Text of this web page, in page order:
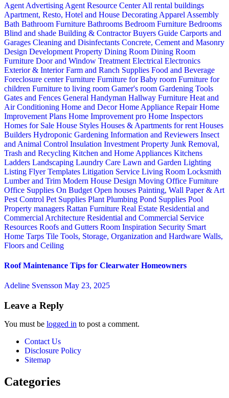
Agent Advertising Agent Resource CenterAll rental buildings
Apartment, Resto, Hotel and House Decorating Apparel Assembly
Bath Bathroom Furniture Bathrooms Bedroom Furniture Bedrooms
Blind and shade Building & ContractorBuyers Guide Carports and
Garages Cleaning and Disinfectants Concrete, Cement and Masonry
Design Development Property Dining Room Dining Room
Furniture Door and Window Treatment Electrical Electronics
Exterior & InteriorFarm and Ranch Supplies Food and Beverage
Foreclosure centerFurniture Furniture for Baby room Furniture for
children Furniture to living room Gamer's room Gardening Tools
Gates and Fences General Handyman Hallway Furniture Heat and
Air Conditioning Home and DecorHome Appliance RepairHome
Improvement Plans Home Improvement pro Home Inspectors
Homes for Sale House Styles Houses & Apartments for rent Houses
Builders Hydroponic Gardening Information and Reviewers Insect
and Animal Control Insulation Investment Property Junk Removal,
Trash and Recycling Kitchen and Home Appliances Kitchens
Ladders Landscaping Laundry Care Lawn and Garden Lighting
Listing Flyer Templates Litigation Service Living Room Locksmith
Lumber and Trim Modern House Design Moving Office Furniture
Office Supplies On Budget Open houses Painting, Wall Paper & Art
Pest Control Pet Supplies Plant Plumbing Pond Supplies Pool
Property managers Rattan Furniture Real Estate Residential and
Commercial Architecture Residential and Commercial Service
Resources Roofs and Gutters Room Inspiration Security Smart
Home Tarps Tile Tools, Storage, Organization and Hardware Walls,
Floors and Ceiling
Roof Maintenance Tips for Clearwater Homeowners
Adeline Svensson May 23, 2025
Leave a Reply
You must be logged in to post a comment.
Contact Us
Disclosure Policy
Sitemap
Categories